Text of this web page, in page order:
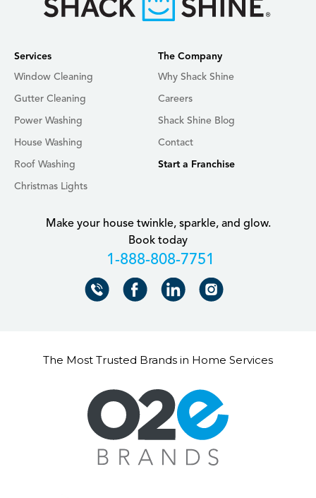
Make your house twinkle, sparkle, and glow.
Book today
+18888087751
Services
Window Cleaning
Gutter Cleaning
Power Washing
House Washing
Roof Washing
Christmas Lights
The Company
Why Shack Shine
Careers
Shack Shine Blog
Contact
Start a Franchise
The Most Trusted Brands in Home Services